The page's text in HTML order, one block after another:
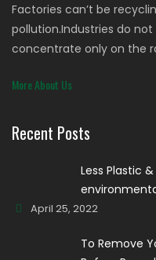
Factories can’t be
pollution.Industries do
concentrate only on the
More About Us
Recent Posts
Less Plastic
April 25, 2022
To Remove